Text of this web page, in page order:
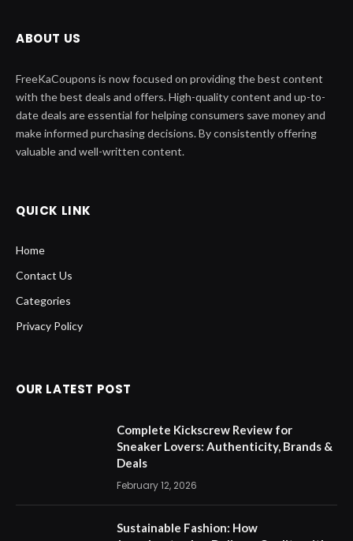
valuable and well-written content.
QUICK LINK
Home
Privacy Policy
OUR LATEST POST
Jonesbootmaker Delivers Quality with
Eco-Friendly Practices